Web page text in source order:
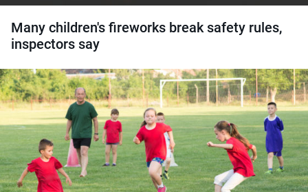
Many children's fireworks break safety rules,
inspectors say